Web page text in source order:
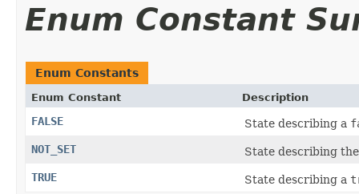
Enum Constant
Enum Constants
Enum Constant Description
FALSE State describing a
NOT_SET
State describing
TRUE
State describing a